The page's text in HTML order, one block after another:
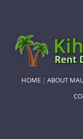
HOME| ABOUT